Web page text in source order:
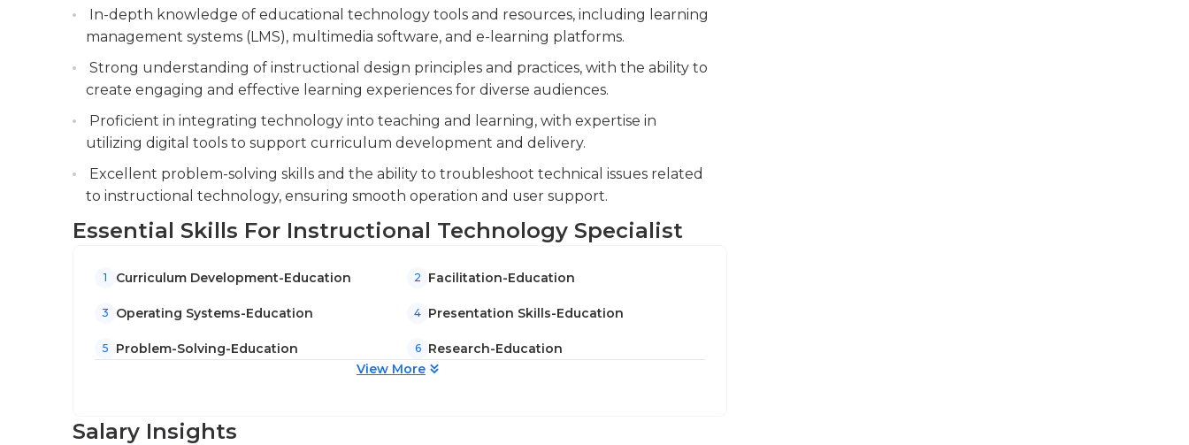
They also have experience with various operating systems. An undergraduate degree in
computing science or system engineering, or any similar field is typically required for this
beneficial. Certifications in communication and industry are an advantage.
In-depth knowledge of educational technology tools and resources, including learning
management systems (LMS), multimedia software, and e-learning platforms.
Strong understanding of instructional design principles and practices, with the ability to
create engaging and effective learning experiences for diverse audiences.
Proficient in integrating technology into teaching and learning, with expertise in
utilizing digital tools to support curriculum development and delivery.
Excellent problem-solving skills and the ability to troubleshoot technical issues related
to instructional technology, ensuring smooth operation and user support.
Essential Skills For Instructional Technology Specialist
1 Curriculum Development-Education 2 Facilitation-Education
3 Operating Systems-Education 4 Presentation Skills-Education
5 Problem-Solving-Education 6
Research-Education
View More
Salary Insights